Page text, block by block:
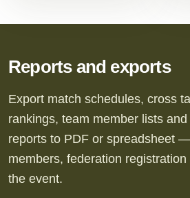
Reports and exports
Export match schedules, cross
rankings, team member lists
reports to PDF or spreadsheet
members, federation
the event.